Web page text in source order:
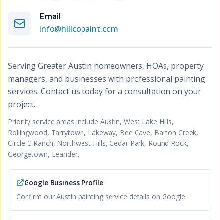
Email
info@hillcopaint.com
Serving Greater Austin homeowners, HOAs, property
managers, and businesses with professional painting
services. Contact us today for a consultation on your
project.
Priority service areas include Austin, West Lake Hills,
Rollingwood, Tarrytown, Lakeway, Bee Cave, Barton Creek,
Circle C Ranch, Northwest Hills, Cedar Park, Round Rock,
Georgetown, Leander.
Google Business Profile
Confirm our Austin painting service details on Google.